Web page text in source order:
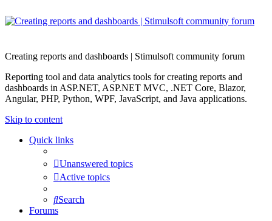
Creating reports and dashboards | Stimulsoft community forum
Reporting tool and data analytics tools for creating reports and
dashboards in ASP.NET, ASP.NET MVC, .NET Core, Blazor,
Angular, PHP, Python, WPF, JavaScript, and Java applications.
Skip to content
Quick links
Unanswered topics
Active topics
Search
Forums